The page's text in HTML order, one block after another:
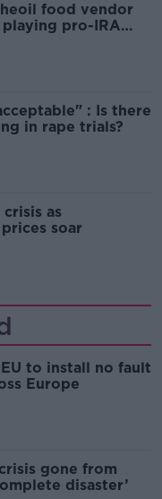
food vendor
pro-IRA
: Is there
in rape trials?
as
soar
to install no fault
Europe
gone from
disaster’